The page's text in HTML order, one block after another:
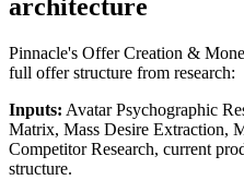
architecture
Pinnacle's Offer Creation &
full offer structure from research:
Inputs: Avatar Psychographic
Matrix, Mass Desire Extraction,
Competitor Research, current
structure.